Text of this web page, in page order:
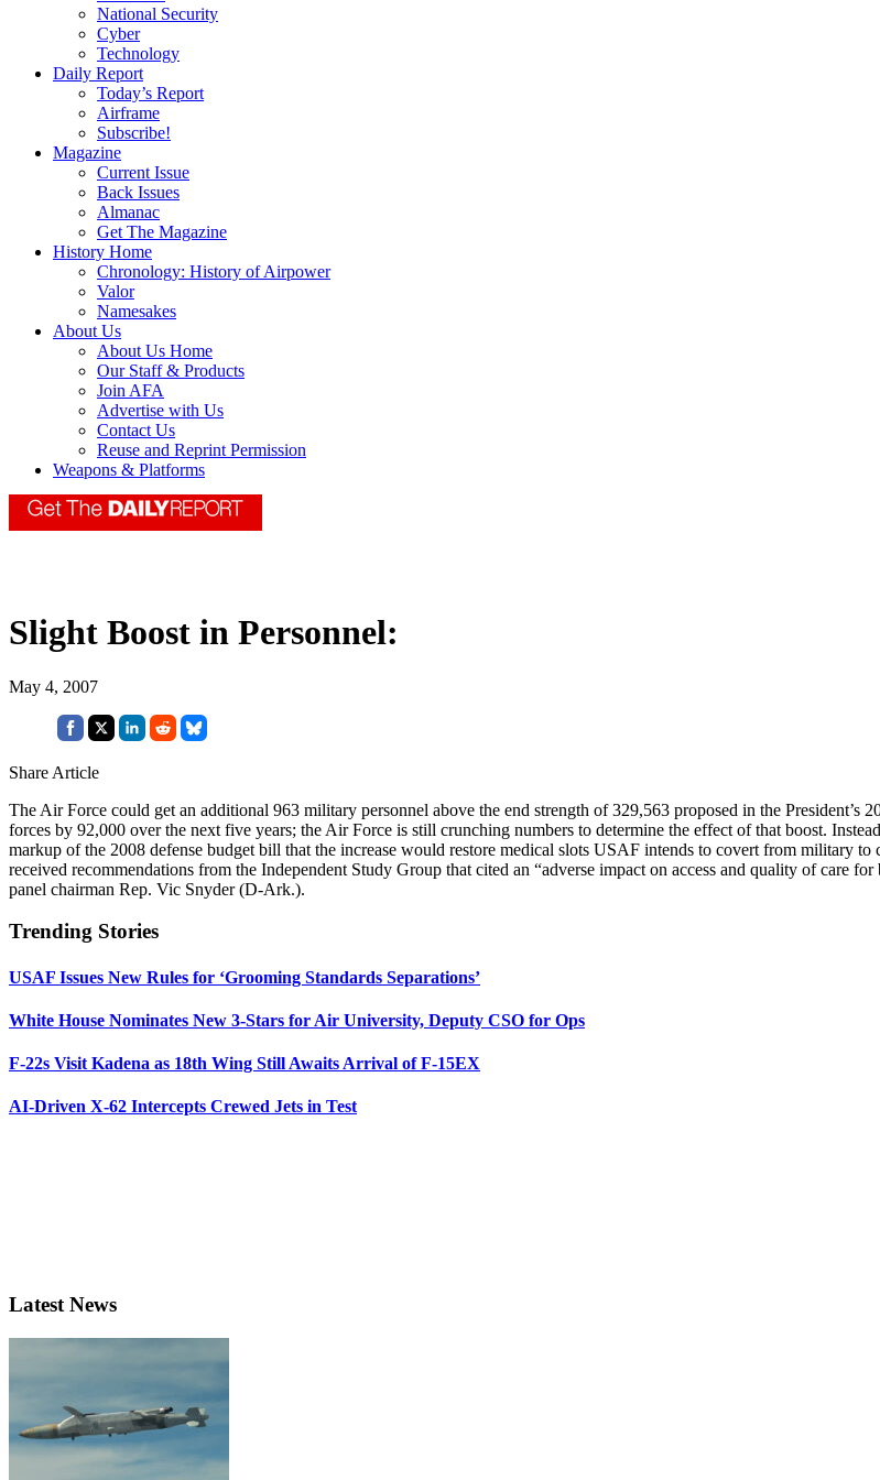
National Security
Cyber
Technology
Daily Report
Today’s Report
Airframe
Subscribe!
Magazine
Current Issue
Back Issues
Almanac
Get The Magazine
History Home
Chronology: History of Airpower
Valor
Namesakes
About Us
About Us Home
Our Staff & Products
Join AFA
Advertise with Us
Contact Us
Reuse and Reprint Permission
Weapons & Platforms
Slight Boost in Personnel:
May 4, 2007
Share Article
The Air Force could get an additional 963 military personnel above the end strength of 329,563 proposed in the President’s
forces by 92,000 over the next five years; the Air Force is still crunching numbers to determine the effect of that boost.
markup of the 2008 defense budget bill that the increase would restore medical slots USAF intends to covert from military
received recommendations from the Independent Study Group that cited an “adverse impact on access and quality of care
panel chairman Rep. Vic Snyder (D-Ark.).
Trending Stories
USAF Issues New Rules for ‘Grooming Standards Separations’
White House Nominates New 3-Stars for Air University, Deputy CSO for Ops
F-22s Visit Kadena as 18th Wing Still Awaits Arrival of F-15EX
AI-Driven X-62 Intercepts Crewed Jets in Test
Latest News